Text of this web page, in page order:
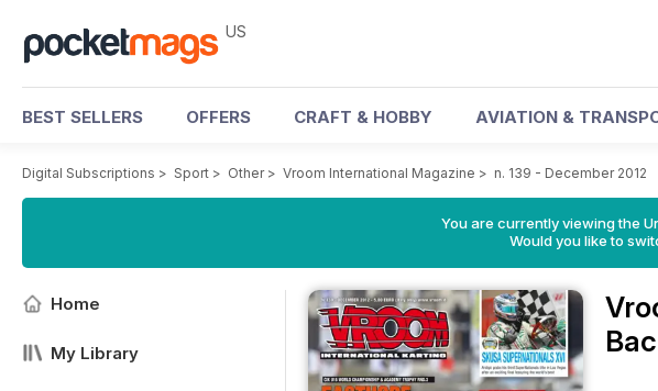
US
BEST SELLERS OFFERS CRAFT & HOBBY AVIATION &
Digital Subscriptions > Sport > Other> Vroom International Magazine > n. 139 - December 2012
You are currently viewing the
Would you like to
Home
My Library